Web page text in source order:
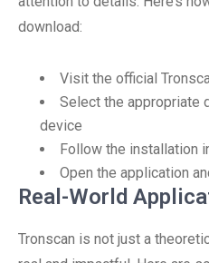
download:
Visit the official
Select the appropriate
device
Follow the installation
Open the application
Real-World
Tronscan is not just a